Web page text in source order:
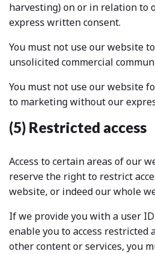
harvesting) on or in relation to
express written consent.
You must not use our website
unsolicited commercial
You must not use our website
to marketing without our
(5) Restricted access
Access to certain areas of our
reserve the right to restrict
website, or indeed our whole
If we provide you with a user
enable you to access restricted
other content or services, you